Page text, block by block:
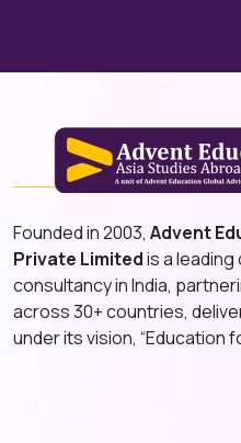
Founded in 2003, Advent
Private Limitedis a
consultancy in India,
across 30+ countries,
under its vision, “Education